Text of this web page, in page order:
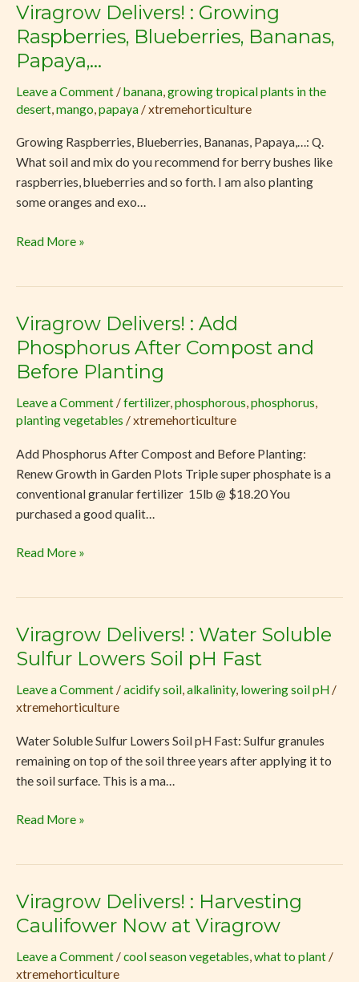
Viragrow Delivers! : Growing
Raspberries, Blueberries, Bananas,
Papaya,…
Leave a Comment /banana,growing tropical plants in the
desert,mango,papaya /xtremehorticulture
Growing Raspberries, Blueberries, Bananas, Papaya,…: Q.
What soil and mix do you recommend for berry bushes like
raspberries, blueberries and so forth. I am also planting
some oranges and exo…
Viragrow
Delivers!
Growing
Raspberries,
Blueberries,
Papaya,
…
Read More »
Viragrow Delivers! : Add
Phosphorus After Compost and
Before Planting
Leave a Comment /fertilizer,phosphorous,phosphorus,
planting vegetables /xtremehorticulture
Add Phosphorus After Compost and Before Planting:
Renew Growth in Garden Plots Triple super phosphate is a
conventional granular fertilizer 15lb @ $18.20 You
purchased a good qualit…
Viragrow
Delivers!
Add
Phosphorus
After
and
Before
Planting
Read More »
Viragrow Delivers! : Water Soluble
Sulfur Lowers Soil pH Fast
Leave a Comment /acidify soil,alkalinity, lowering soil pH /
xtremehorticulture
Water Soluble Sulfur Lowers Soil pH Fast: Sulfur granules
remaining on top of the soil three years after applying it to
the soil surface. This is a ma…
Viragrow
Delivers!
Water
Soluble
Fast
Read More »
Viragrow Delivers! : Harvesting
Caulifower Now at Viragrow
Leave a Comment /cool season vegetables,what to plant /
xtremehorticulture
Viragrow
Delivers!
Harvesting
Caulifower